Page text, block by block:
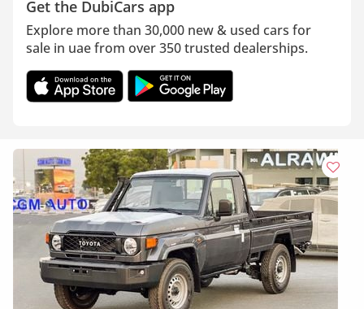
Get the DubiCars app
Explore more than 30,000 new & used cars for
sale in uae from over 350 trusted dealerships.